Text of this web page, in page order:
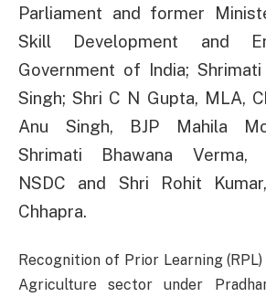
Parliament and former
Skill Development and
Government of India;
Singh; Shri C N Gupta, MLA,
Anu Singh, BJP Mahila
Shrimati Bhawana Verma,
NSDC and Shri Rohit
Chhapra.
Recognition of Prior Learning
Agriculture sector under